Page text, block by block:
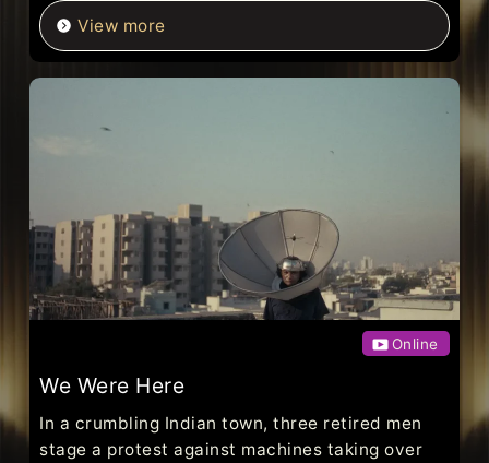
View more
Online
We Were Here
In a crumbling Indian town, three retired men
stage a protest against machines taking over